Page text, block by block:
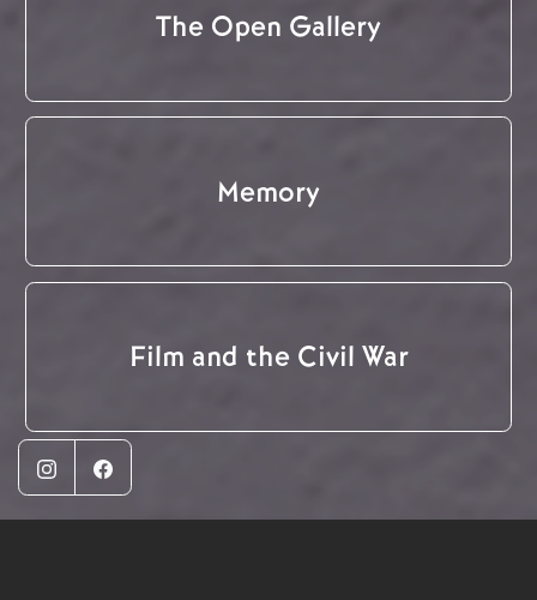
The Open Gallery
Memory
Film and the Civil War
InstagramFacebook